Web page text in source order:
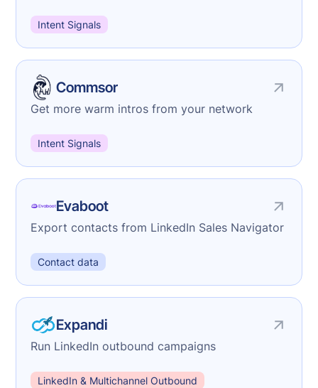
Intent Signals
Commsor
Get more warm intros from your network
Intent Signals
Evaboot
Export contacts from LinkedIn Sales Navigator
Contact data
Expandi
Run LinkedIn outbound campaigns
LinkedIn & Multichannel Outbound